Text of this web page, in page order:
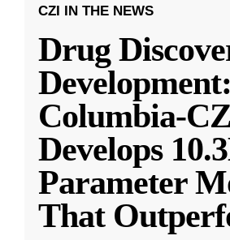
CZI IN THE NEWS
Drug
Development:
Columbia-
Develops
Parameter
That